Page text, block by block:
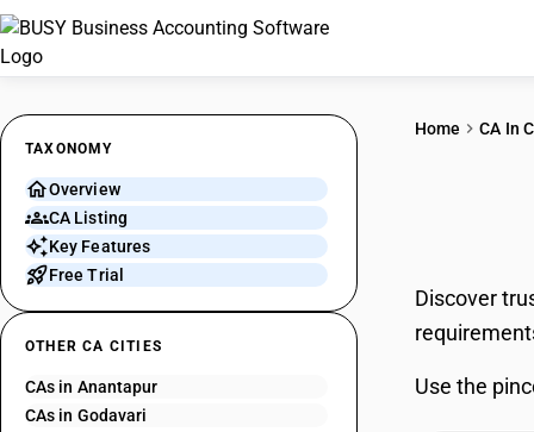
TAXONOMY
Overview
CA Listing
Key Features
Free Trial
OTHER CA CITIES
CAs in Anantapur
CAs in Godavari
Home CA In
Discover
Use the